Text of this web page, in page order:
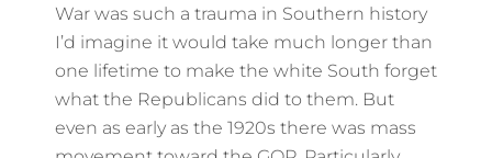
War was such a trauma in Southern history
I’d imagine it would take much longer than
one lifetime to make the white South forget
what the Republicans did to them. But
even as early as the 1920s there was mass